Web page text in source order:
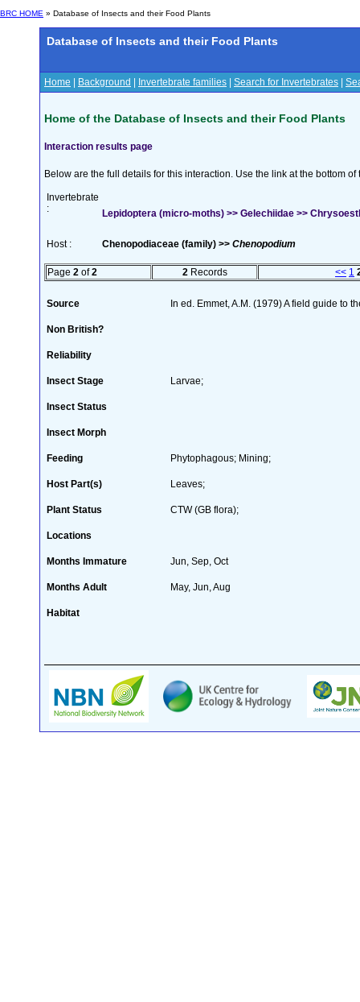
BRC HOME » Database of Insects and their Food Plants
Database of Insects and their Food Plants
Home Background Invertebrate families Search for Invertebrates
Home of the Database of Insects and their Food Plants
Interaction results page
Below are the full details for this interaction. Use the link at the bottom
Invertebrate
:
Lepidoptera (micro-moths) >> Gelechiidae >>
Host : Chenopodiaceae (family) >> Chenopodium
Page 2 of2 2 Records << 1
Source In ed. Emmet, A.M. (1979) A field guide to
Non British?
Reliability
Insect Stage Larvae;
Insect Status
Insect Morph
Feeding Phytophagous; Mining;
Host Part(s) Leaves;
Plant Status CTW (GB flora);
Locations
Months Immature Jun, Sep, Oct
Months Adult May, Jun, Aug
Habitat